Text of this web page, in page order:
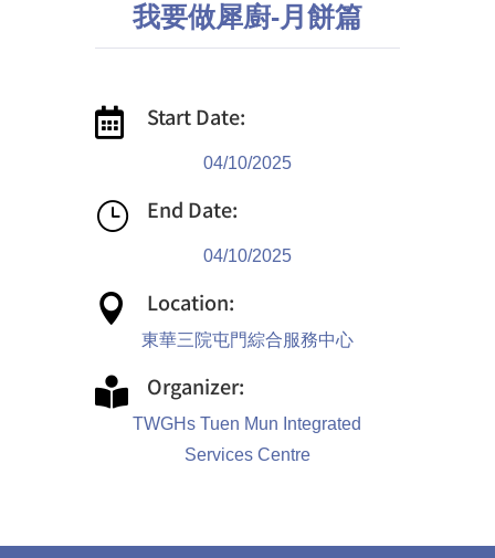
我要做犀廚-月餅篇
 Start Date:
04/10/2025
} End Date:
04/10/2025
 Location:
東華三院屯門綜合服務中心
 Organizer:
TWGHs Tuen Mun Integrated
Services Centre